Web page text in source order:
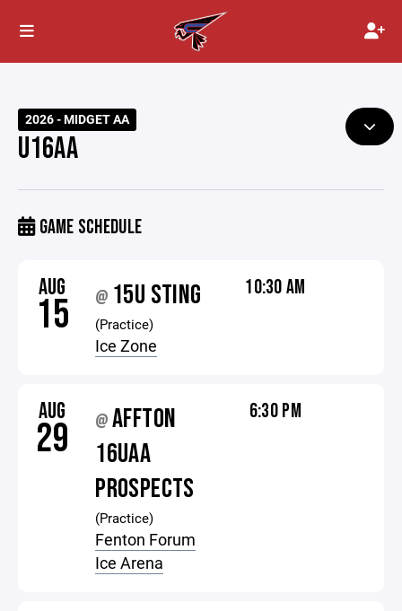
2026 - MIDGET AA
U16AA
GAME SCHEDULE
AUG
15 @ 15U STING
(Practice)
Ice Zone
10:30 AM
AUG
29 @AFFTON
16UAA
PROSPECTS
(Practice)
Fenton Forum
Ice Arena
6:30 PM